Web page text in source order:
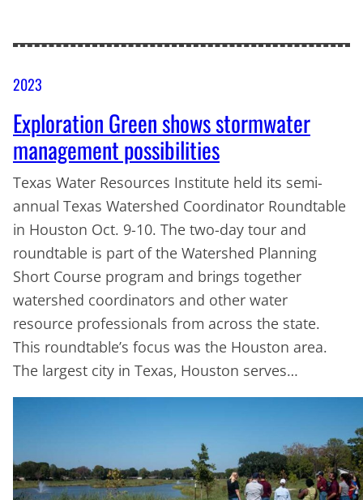
2023
Exploration Green shows stormwater
management possibilities
Texas Water Resources Institute held its semi-
annual Texas Watershed Coordinator Roundtable
in Houston Oct. 9-10. The two-day tour and
roundtable is part of the Watershed Planning
Short Course program and brings together
watershed coordinators and other water
resource professionals from across the state.
This roundtable’s focus was the Houston area.
The largest city in Texas, Houston serves…